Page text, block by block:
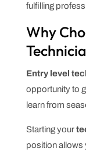
fulfilling
Why
Entry level
opportunity to
learn from
Starting your
position allows